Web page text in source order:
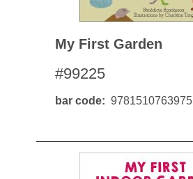
My First Garden
#99225
bar code 9781510763975